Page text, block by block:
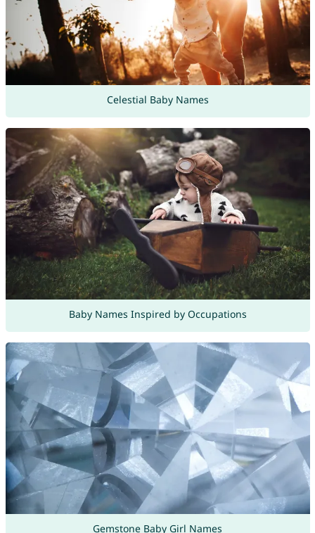
Celestial Baby Names
Baby Names Inspired by Occupations
Gemstone Baby Girl Names